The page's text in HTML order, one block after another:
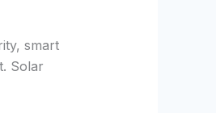
smart
Solar